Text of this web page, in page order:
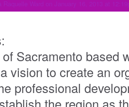
Sacramento based
vision to create an
professional